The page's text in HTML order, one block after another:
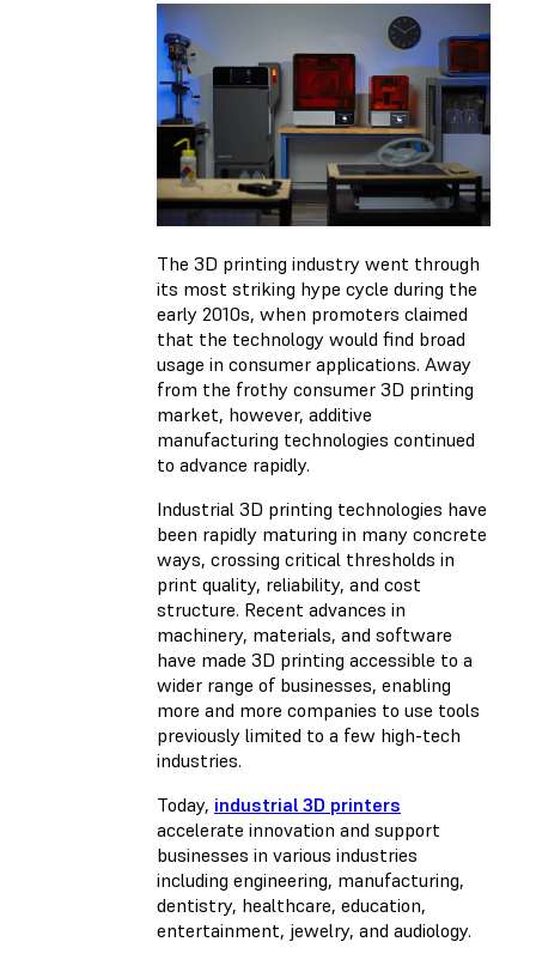
The 3D printing industry went through
its most striking hype cycle during the
early 2010s, when promoters claimed
that the technology would find broad
usage in consumer applications. Away
from the frothy consumer 3D printing
market, however, additive
manufacturing technologies continued
to advance rapidly.
Industrial 3D printing technologies have
been rapidly maturing in many concrete
ways, crossing critical thresholds in
print quality, reliability, and cost
structure. Recent advances in
machinery, materials, and software
have made 3D printing accessible to a
wider range of businesses, enabling
more and more companies to use tools
previously limited to a few high-tech
industries.
Today, industrial 3D printers
accelerate innovation and support
businesses in various industries
including engineering, manufacturing,
dentistry, healthcare, education,
entertainment, jewelry, and audiology.